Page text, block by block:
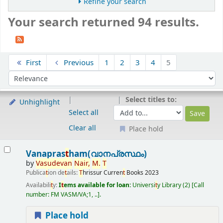
Your search returned 94 results.
First Previous 1 2 3 4 5
Sort by:
Unhighlight
Select all
Clear all
Select titles to:
Place hold
Vanaprastham(വാനപ്രസ്ഥം)
byVasudevan Nair, M. T
Publication details:ThrissurCurrentBooks 2023
Availability:Items available for loan: University Library(2) Call
number: FM VASM/VA;1, .. .
Place hold